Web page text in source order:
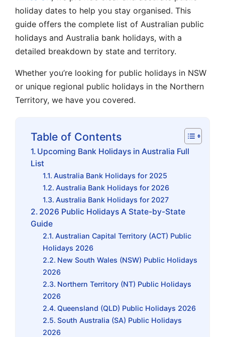
holiday dates to help you stay organised. This
guide offers the complete list of Australian public
holidays and Australia bank holidays, with a
detailed breakdown by state and territory.
Whether you’re looking for public holidays in NSW
or unique regional public holidays in the Northern
Territory, we have you covered.
Table of Contents
Upcoming Bank Holidays in Australia Full
List
Australia Bank Holidays for 2025
Australia Bank Holidays for 2026
Australia Bank Holidays for 2027
2026 Public Holidays A State-by-State
Guide
Australian Capital Territory (ACT) Public
Holidays 2026
New South Wales (NSW) Public Holidays
2026
Northern Territory (NT) Public Holidays
2026
Queensland (QLD) Public Holidays 2026
South Australia (SA) Public Holidays
2026